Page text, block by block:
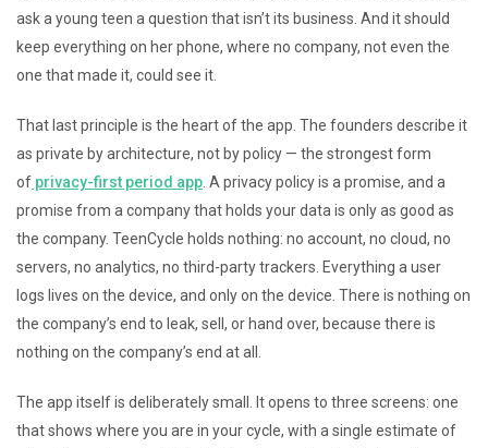
ask a young teen a question that isn’t its business. And it should
keep everything on her phone, where no company, not even the
one that made it, could see it.
That last principle is the heart of the app. The founders describe it
as private by architecture, not by policy — the strongest form
of privacy-first period app . A privacy policy is a promise, and a
promise from a company that holds your data is only as good as
the company. TeenCycle holds nothing: no account, no cloud, no
servers, no analytics, no third-party trackers. Everything a user
logs lives on the device, and only on the device. There is nothing on
the company’s end to leak, sell, or hand over, because there is
nothing on the company’s end at all.
The app itself is deliberately small. It opens to three screens: one
that shows where you are in your cycle, with a single estimate of